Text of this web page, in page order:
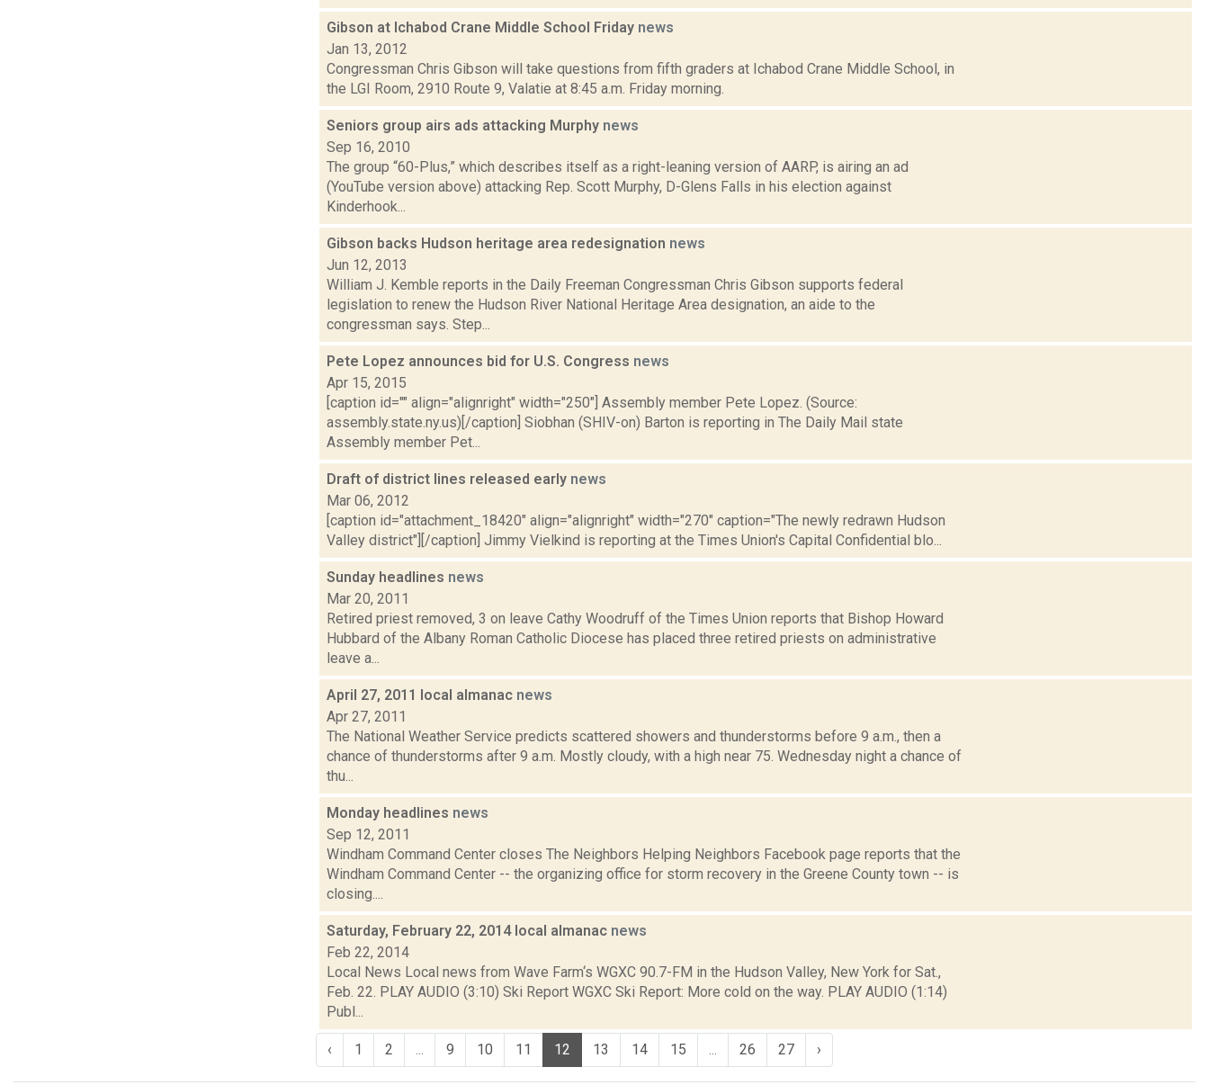
Gibson at Ichabod Crane Middle School Friday news
Jan 13, 2012
Congressman Chris Gibson will take questions from fifth graders at Ichabod Crane Middle School, in
the LGI Room, 2910 Route 9, Valatie at 8:45 a.m. Friday morning.
Seniors group airs ads attacking Murphy news
Sep 16, 2010
The group “60-Plus,” which describes itself as a right-leaning version of AARP, is airing an ad
(YouTube version above) attacking Rep. Scott Murphy, D-Glens Falls in his election against
Kinderhook...
Gibson backs Hudson heritage area redesignation news
Jun 12, 2013
William J. Kemble reports in the Daily Freeman Congressman Chris Gibson supports federal
legislation to renew the Hudson River National Heritage Area designation, an aide to the
congressman says. Step...
Pete Lopez announces bid for U.S. Congress news
Apr 15, 2015
[caption id="" align="alignright" width="250"] Assembly member Pete Lopez. (Source:
assembly.state.ny.us)[/caption] Siobhan (SHIV-on) Barton is reporting in The Daily Mail state
Assembly member Pet...
Draft of district lines released early news
Mar 06, 2012
[caption id="attachment_18420" align="alignright" width="270" caption="The newly redrawn Hudson
Valley district"][/caption] Jimmy Vielkind is reporting at the Times Union's Capital Confidential blo...
Sunday headlines news
Mar 20, 2011
Retired priest removed, 3 on leave Cathy Woodruff of the Times Union reports that Bishop Howard
Hubbard of the Albany Roman Catholic Diocese has placed three retired priests on administrative
leave a...
April 27, 2011 local almanac news
Apr 27, 2011
The National Weather Service predicts scattered showers and thunderstorms before 9 a.m., then a
chance of thunderstorms after 9 a.m. Mostly cloudy, with a high near 75. Wednesday night a chance of
thu...
Monday headlines news
Sep 12, 2011
Windham Command Center closes The Neighbors Helping Neighbors Facebook page reports that the
Windham Command Center -- the organizing office for storm recovery in the Greene County town -- is
closing....
Saturday, February 22, 2014 local almanac news
Feb 22, 2014
Local News Local news from Wave Farm‘s WGXC 90.7-FM in the Hudson Valley, New York for Sat.,
Feb. 22. PLAY AUDIO (3:10) Ski Report WGXC Ski Report: More cold on the way. PLAY AUDIO (1:14)
Publ...
‹ 1 2 9 10 11 12 13 14 15 26 27 ›